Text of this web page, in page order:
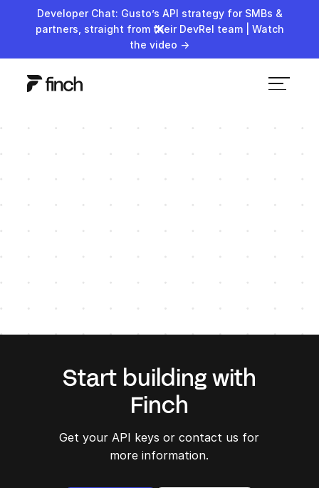
Developer Chat: Gusto’s API strategy for SMBs &
partners, straight from their DevRel team | Watch
the video →
AJ Stahl
Start building with
Finch
Get your API keys or contact us for
more information.